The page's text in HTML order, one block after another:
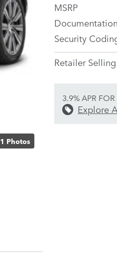
1 Photos
MSRP
Security
Retailer
3.9% APR
Explore